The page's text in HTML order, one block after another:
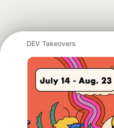
DEV Takeovers